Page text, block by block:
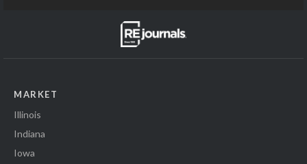
MARKET
Illinois
Indiana
Iowa